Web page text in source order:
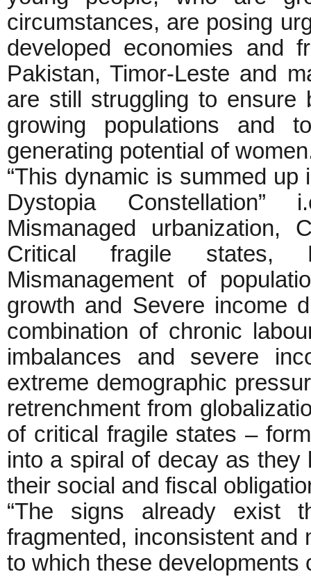
circumstances, are posing
developed economies and
Pakistan, Timor-Leste and
are still struggling to ensure
growing populations and
generating potential of
“This dynamic is summed
Dystopia Constellation”
Mismanaged urbanization,
Critical fragile states,
Mismanagement of
growth and Severe income
combination of chronic
imbalances and severe
extreme demographic
retrenchment from
of critical fragile states –
into a spiral of decay as they
their social and fiscal
“The signs already exist
fragmented, inconsistent and
to which these developments